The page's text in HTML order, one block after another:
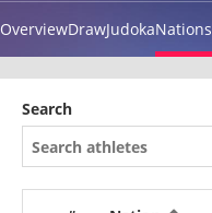
OverviewDrawJudokaNations
Search